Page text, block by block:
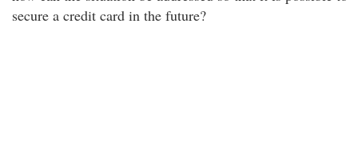
secure a credit card in the future?